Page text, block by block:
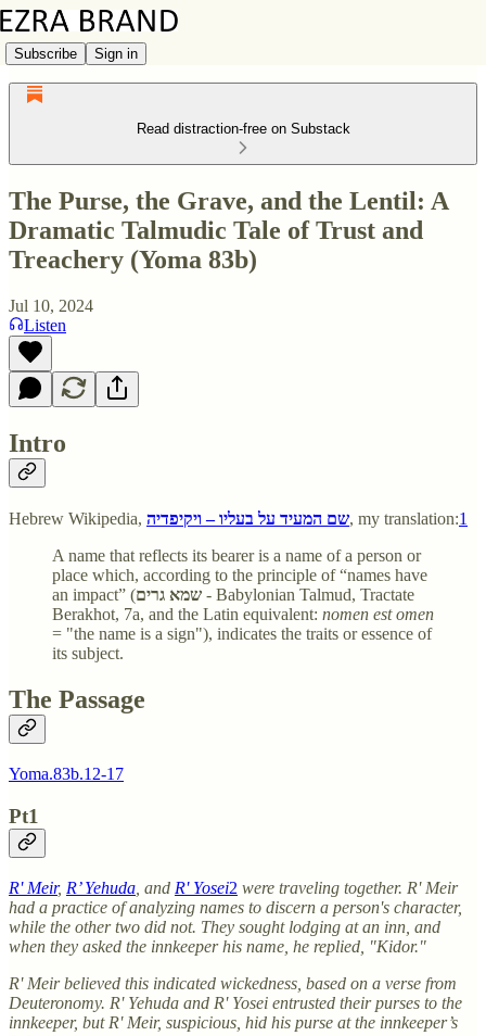
Subscribe Sign in
Read distraction-free on Substack
The Purse, the Grave, and the Lentil: A
Dramatic Talmudic Tale of Trust and
Treachery (Yoma 83b)
Jul 10, 2024
Listen
Intro
Hebrew Wikipedia, שם המעיד על בעליו – ויקיפדיה, my translation:1
A name that reflects its bearer is a name of a person or
place which, according to the principle of “names have
an impact” (שמא גרים - Babylonian Talmud, Tractate
Berakhot, 7a, and the Latin equivalent: nomen est omen
= "the name is a sign"), indicates the traits or essence of
its subject.
The Passage
Yoma.83b.12-17
Pt1
R' Meir, R’ Yehuda , and R' Yosei2 were traveling together. R' Meir
had a practice of analyzing names to discern a person's character,
while the other two did not. They sought lodging at an inn, and
when they asked the innkeeper his name, he replied, "Kidor."
R' Meir believed this indicated wickedness, based on a verse from
Deuteronomy. R' Yehuda and R' Yosei entrusted their purses to the
innkeeper, but R' Meir, suspicious, hid his purse at the innkeeper’s